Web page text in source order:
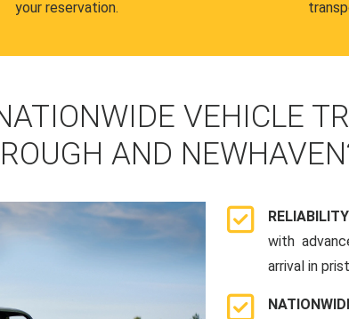
your reservation.
VEHICLE
AND
with
arrival in